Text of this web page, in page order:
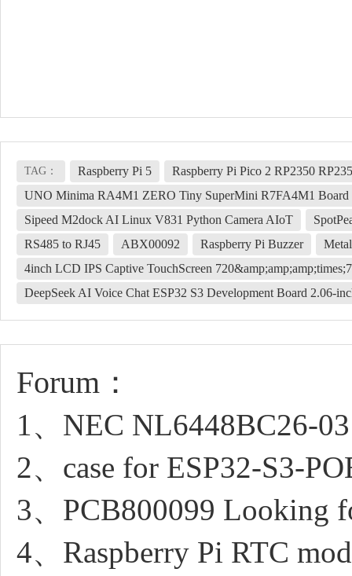
TAG： Raspberry Pi 5
Raspberry Pi Pico 2 RP2350
UNO Minima RA4M1 ZERO Tiny SuperMini R7FA4M1 Board
Sipeed M2dock AI Linux V831 Python Camera AIoT
RS485 to RJ45
ABX00092 Raspberry Pi Buzzer
4inch LCD IPS Captive TouchScreen
DeepSeek AI Voice Chat ESP32 S3 Development Board 2.06-
Forum：
1、NEC NL6448BC26-
2、case for ESP32-S3-
3、PCB800099 Looking
4、Raspberry Pi RTC